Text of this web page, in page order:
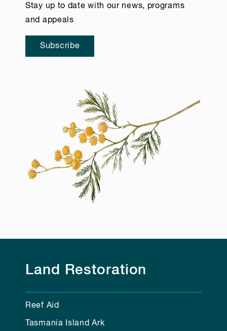
Stay up to date with our news, programs
and appeals
Subscribe
Land Restoration
Reef Aid
Tasmania Island Ark